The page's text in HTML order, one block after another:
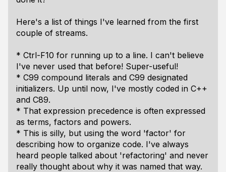
Here's a list of things I've learned from the first
couple of streams.
* Ctrl-F10 for running up to a line. I can't believe
I've never used that before! Super-useful!
* C99 compound literals and C99 designated
initializers. Up until now, I've mostly coded in C++
and C89.
* That expression precedence is often expressed
as terms, factors and powers.
* This is silly, but using the word 'factor' for
describing how to organize code. I've always
heard people talked about 'refactoring' and never
really thought about why it was named that way.